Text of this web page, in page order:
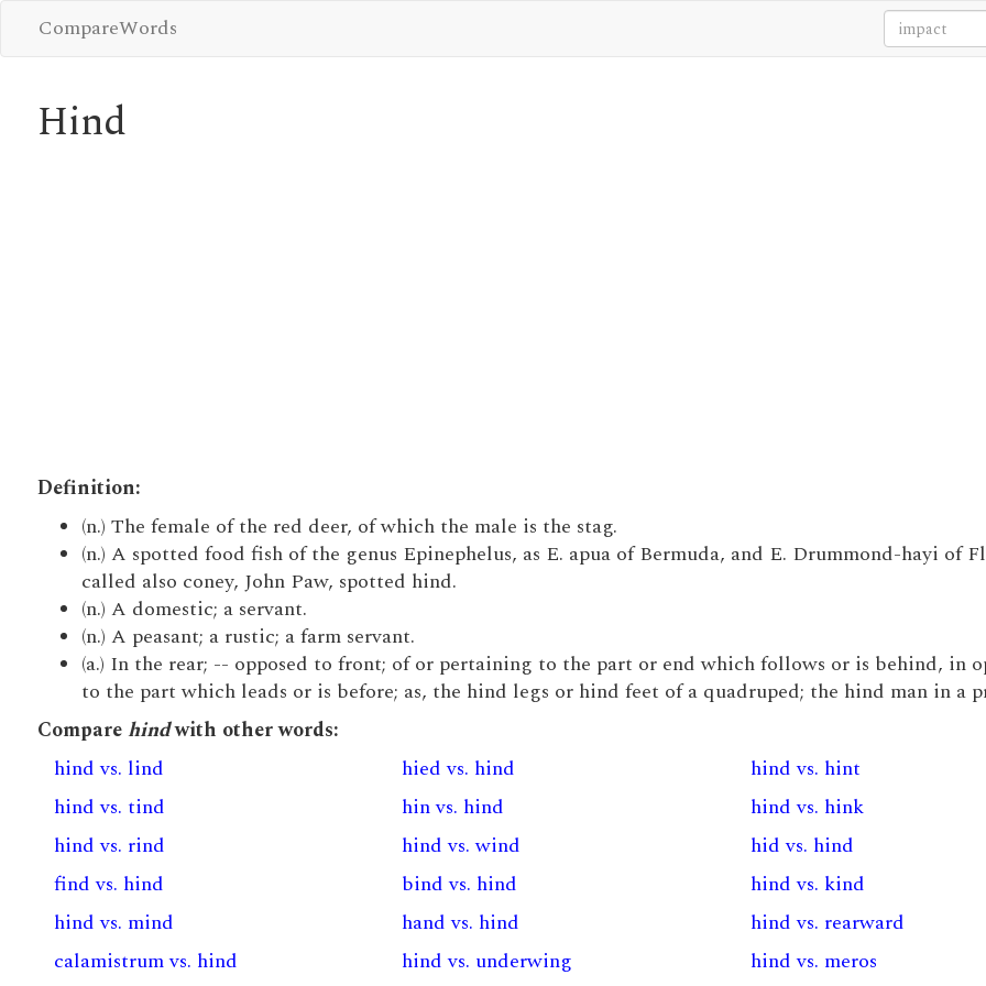
CompareWords
Hind
Definition:
(n.) The female of the red deer, of which the male is the stag.
(n.) A spotted food fish of the genus Epinephelus, as E. apua of Bermuda, and E. Drummond-hayi of
called also coney, John Paw, spotted hind.
(n.) A domestic; a servant.
(n.) A peasant; a rustic; a farm servant.
(a.) In the rear; -- opposed to front; of or pertaining to the part or end which follows or is behind, in
to the part which leads or is before; as, the hind legs or hind feet of a quadruped; the hind man in a
Comparehindwith other words:
hind vs. lind
hied vs. hind
hind vs. hint
hind vs. tind
hin vs. hind
hind vs. hink
hind vs. rind
hind vs. wind
hid vs. hind
find vs. hind
bind vs. hind
hind vs. kind
hind vs. mind
hand vs. hind
hind vs. rearward
calamistrum vs. hind
hind vs. underwing
hind vs. meros